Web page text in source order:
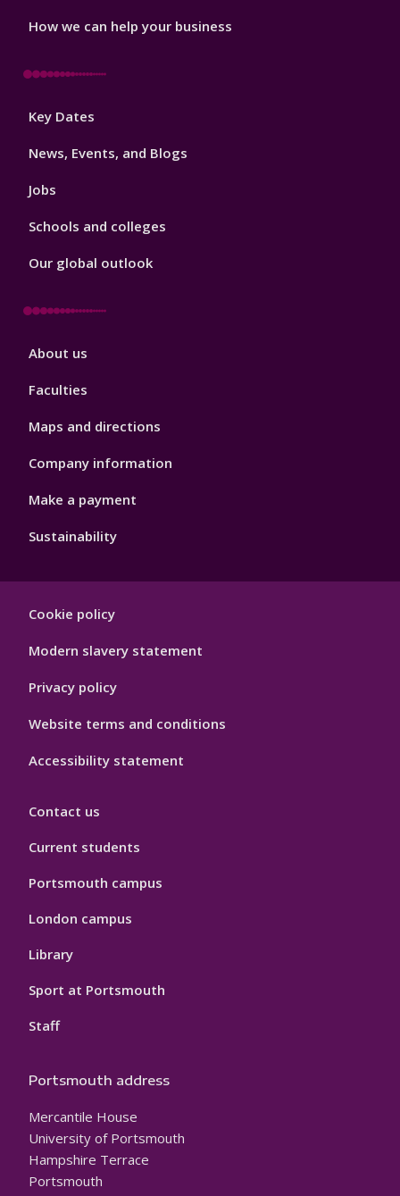
How we can help your business
Footer
Key Dates
News, Events, and Blogs
Jobs
Schools and colleges
Our global outlook
Footer
About us
Faculties
Maps and directions
Company information
Make a payment
Sustainability
Hygiene
Cookie policy
Modern slavery statement
Privacy policy
Website terms and conditions
Accessibility statement
Contact us
Current students
Portsmouth campus
London campus
Library
Sport at Portsmouth
Staff
Portsmouth address
Mercantile House
University of Portsmouth
Hampshire Terrace
Portsmouth